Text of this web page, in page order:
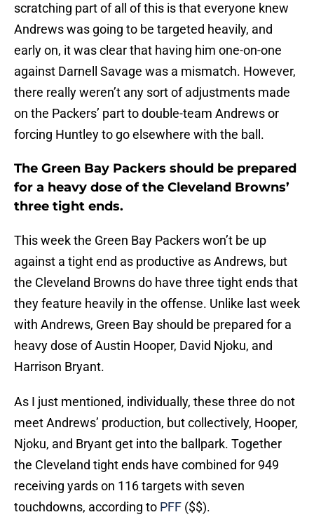
scratching part of all of this is that everyone knew
Andrews was going to be targeted heavily, and
early on, it was clear that having him one-on-one
against Darnell Savage was a mismatch. However,
there really weren’t any sort of adjustments made
on the Packers’ part to double-team Andrews or
forcing Huntley to go elsewhere with the ball.
The Green Bay Packers should be prepared
for a heavy dose of the Cleveland Browns’
three tight ends.
This week the Green Bay Packers won’t be up
against a tight end as productive as Andrews, but
the Cleveland Browns do have three tight ends that
they feature heavily in the offense. Unlike last week
with Andrews, Green Bay should be prepared for a
heavy dose of Austin Hooper, David Njoku, and
Harrison Bryant.
As I just mentioned, individually, these three do not
meet Andrews’ production, but collectively, Hooper,
Njoku, and Bryant get into the ballpark. Together
the Cleveland tight ends have combined for 949
receiving yards on 116 targets with seven
touchdowns, according to PFF ($$).